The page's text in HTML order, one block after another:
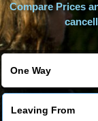
Compare Prices